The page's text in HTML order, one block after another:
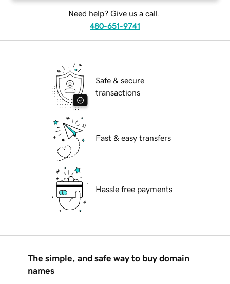
Need help? Give us a call.
480-651-9741
Safe & secure
transactions
Fast & easy transfers
Hassle free payments
The simple, and safe way to buy domain
names